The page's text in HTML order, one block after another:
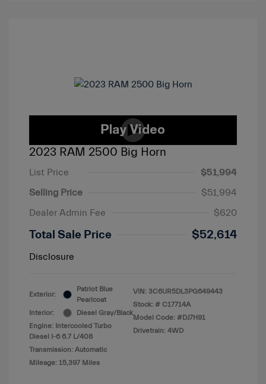
2023 RAM 2500 Big Horn
List Price
$51,994
Selling Price
$51,994
Dealer Admin Fee
$620
Total Sale Price $52,614
Disclosure
Exterior:
Patriot Blue
Pearlcoat
Interior:
Diesel Gray/Black
Engine: Intercooled Turbo
Diesel I-6 6.7 L/408
Transmission: Automatic
Mileage: 15,397 Miles
VIN: 3C6UR5DL3PG649443
Stock: # C17714A
Model Code: #DJ7H91
Drivetrain: 4WD